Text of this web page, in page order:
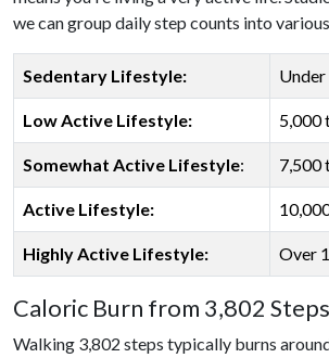
we can group daily step counts into
Sedentary Lifestyle: Under
Low Active Lifestyle: 5,000
Somewhat Active Lifestyle: 7,500
Active Lifestyle:
Highly Active Lifestyle: Over
Caloric Burn from 3,802 Steps
Walking 3,802 steps typically burns